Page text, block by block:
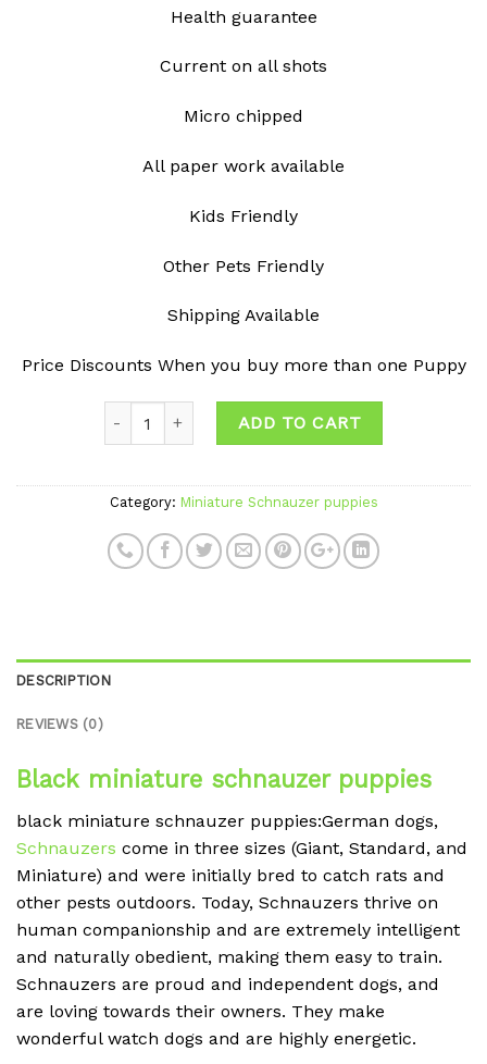
Health guarantee
Current on all shots
Micro chipped
All paper work available
Kids Friendly
Other Pets Friendly
Shipping Available
Price Discounts When you buy more than one Puppy
ADD TO CART
Category: Miniature Schnauzer puppies
DESCRIPTION
REVIEWS (0)
Black miniature schnauzer puppies
black miniature schnauzer puppies:German dogs,
Schnauzers come in three sizes (Giant, Standard, and
Miniature) and were initially bred to catch rats and
other pests outdoors. Today, Schnauzers thrive on
human companionship and are extremely intelligent
and naturally obedient, making them easy to train.
Schnauzers are proud and independent dogs, and
are loving towards their owners. They make
wonderful watch dogs and are highly energetic.